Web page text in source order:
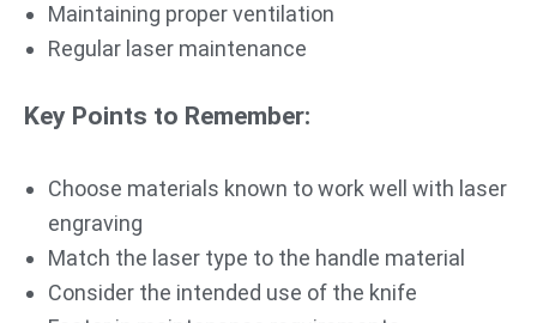
Maintaining proper ventilation
Regular laser maintenance
Key Points to Remember:
Choose materials known to work well with laser
engraving
Match the laser type to the handle material
Consider the intended use of the knife